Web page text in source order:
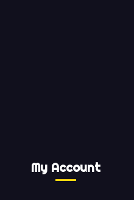
My Account